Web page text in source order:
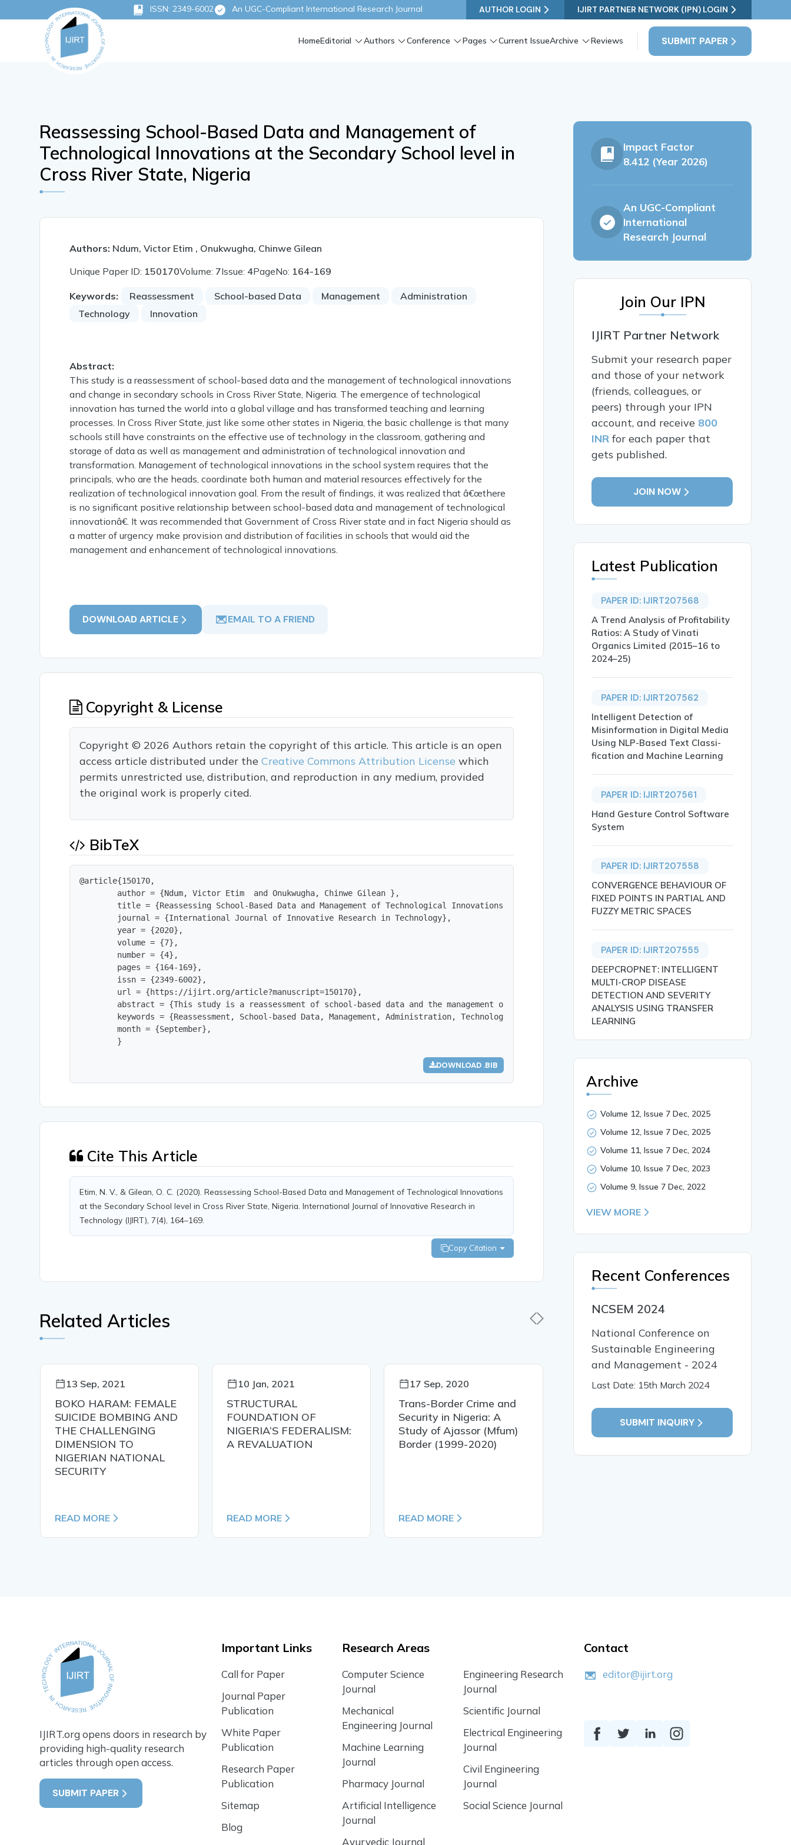
ISSN: 2349-6002 An UGC-Compliant International Research Journal AUTHOR LOGIN IJIRT PARTNER NETWORK (IPN) LOGIN
SUBMIT PAPER
HomeEditorial Authors Conference Pages Current IssueArchive Reviews
Reassessing School-Based Data and Management of
Technological Innovations at the Secondary School level in
Cross River State, Nigeria
Authors: Ndum, Victor Etim , Onukwugha, Chinwe Gilean
Unique Paper ID: 150170Volume: 7Issue: 4PageNo: 164-169
Keywords: Reassessment School-based Data Management
Administration
Technology
Innovation
Abstract:
This study is a reassessment of school-based data and the management of technological innovations
and change in secondary schools in Cross River State, Nigeria. The emergence of technological
innovation has turned the world into a global village and has transformed teaching and learning
processes. In Cross River State, just like some other states in Nigeria, the basic challenge is that many
schools still have constraints on the effective use of technology in the classroom, gathering and
storage of data as well as management and administration of technological innovation and
transformation. Management of technological innovations in the school system requires that the
principals, who are the heads, coordinate both human and material resources effectively for the
realization of technological innovation goal. From the result of findings, it was realized that â€œthere
is no significant positive relationship between school-based data and management of technological
innovationâ€. It was recommended that Government of Cross River state and in fact Nigeria should as
a matter of urgency make provision and distribution of facilities in schools that would aid the
management and enhancement of technological innovations.
DOWNLOAD ARTICLE EMAIL TO A FRIEND
Copyright & License
Copyright © 2026 Authors retain the copyright of this article. This article is an open
access article distributed under theCreative Commons Attribution Licensewhich
permits unrestricted use, distribution, and reproduction in any medium, provided
the original work is properly cited.
BibTeX
@article{150170,
        author = {Ndum, Victor Etim  and Onukwugha, Chinwe Gilean },
title = {Reassessing School-Based Data and Management of Technological Innovations at the Secondary School level in Cross River State,
        journal = {International Journal of Innovative Research in Technology},
        year = {2020},
        volume = {7},
        number = {4},
        pages = {164-169},
        issn = {2349-6002},
        url = {https://ijirt.org/article?manuscript=150170},
abstract = {This study is a reassessment of school-based data and the management of technological innovations and change in secondary
        keywords = {Reassessment, School-based Data, Management, Administration, Technology, Innovation},
        month = {September},
        }
DOWNLOAD .BIB
Cite This Article
Etim, N. V., & Gilean, O. C. (2020). Reassessing School-Based Data and Management of Technological Innovations
at the Secondary School level in Cross River State, Nigeria. International Journal of Innovative Research in
Technology (IJIRT), 7(4), 164–169.
Copy Citation
Related Articles
13 Sep, 2021
BOKO HARAM: FEMALE
SUICIDE BOMBING AND
THE CHALLENGING
DIMENSION TO
NIGERIAN NATIONAL
SECURITY
READ MORE
10 Jan, 2021
STRUCTURAL
FOUNDATION OF
NIGERIA’S FEDERALISM:
A REVALUATION
READ MORE
17 Sep, 2020
Trans-Border Crime and
Security in Nigeria: A
Study of Ajassor (Mfum)
Border (1999-2020)
READ MORE
05 Jun, 2020
Challenges and the
Developmental State: the
and
Impact Factor
8.412 (Year 2026)
An UGC-Compliant
International
Research Journal
Join Our IPN
IJIRT Partner Network
Submit your research paper
and those of your network
(friends, colleagues, or
peers) through your IPN
account, and receive 800
INR for each paper that
gets published.
JOIN NOW
Latest Publication
PAPER ID: IJIRT207568
A Trend Analysis of Profitability
Ratios: A Study of Vinati
Organics Limited (2015–16 to
2024–25)
PAPER ID: IJIRT207562
Intelligent Detection of
Misinformation in Digital Media
Using NLP-Based Text Classi-
fication and Machine Learning
PAPER ID: IJIRT207561
Hand Gesture Control Software
System
PAPER ID: IJIRT207558
CONVERGENCE BEHAVIOUR OF
FIXED POINTS IN PARTIAL AND
FUZZY METRIC SPACES
PAPER ID: IJIRT207555
DEEPCROPNET: INTELLIGENT
MULTI-CROP DISEASE
DETECTION AND SEVERITY
ANALYSIS USING TRANSFER
LEARNING
Archive
Volume 12, Issue 7 Dec, 2025
Volume 12, Issue 7 Dec, 2025
Volume 11, Issue 7 Dec, 2024
Volume 10, Issue 7 Dec, 2023
Volume 9, Issue 7 Dec, 2022
VIEW MORE
Recent Conferences
NCSEM 2024
National Conference on
Sustainable Engineering
and Management - 2024
Last Date: 15th March 2024
SUBMIT INQUIRY
IJIRT.org opens doors in research by
providing high-quality research
articles through open access.
SUBMIT PAPER
Important Links
Call for Paper
Journal Paper
Publication
White Paper
Publication
Research Paper
Publication
Sitemap
Blog
Research Areas
Computer Science
Journal
Mechanical
Engineering Journal
Machine Learning
Journal
Pharmacy Journal
Artificial Intelligence
Journal
Ayurvedic Journal
Engineering Research
Journal
Scientific Journal
Electrical Engineering
Journal
Civil Engineering
Journal
Social Science Journal
Contact
editor@ijirt.org